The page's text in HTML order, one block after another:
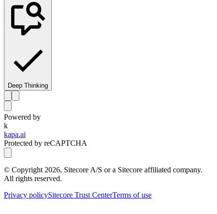
Deep Thinking
Powered by
k
kapa.ai
Protected by reCAPTCHA
© Copyright 2026, Sitecore A/S or a Sitecore affiliated company.
All rights reserved.
Privacy policySitecore Trust CenterTerms of use